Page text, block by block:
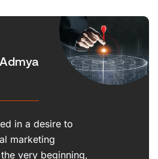
in a desire to
marketing
very beginning,